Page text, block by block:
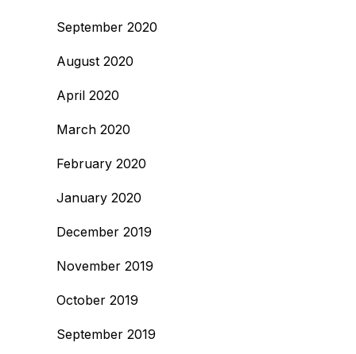
September 2020
August 2020
April 2020
March 2020
February 2020
January 2020
December 2019
November 2019
October 2019
September 2019